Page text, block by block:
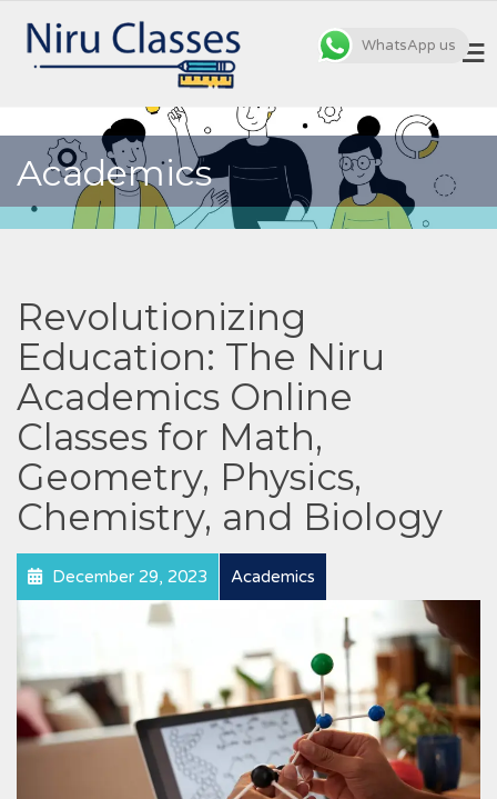
MENU
Academics
Revolutionizing
Education: The Niru
Academics Online
Classes for Math,
Geometry, Physics,
Chemistry, and Biology
December 29, 2023 Academics
WhatsApp us